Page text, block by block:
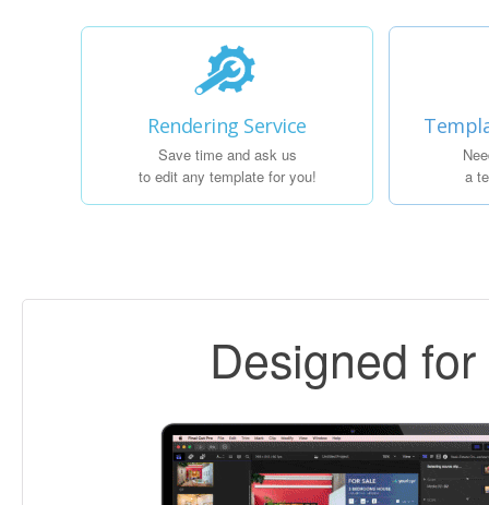
Rendering Service
Save time and ask us
to edit any template for you!
a
Designed